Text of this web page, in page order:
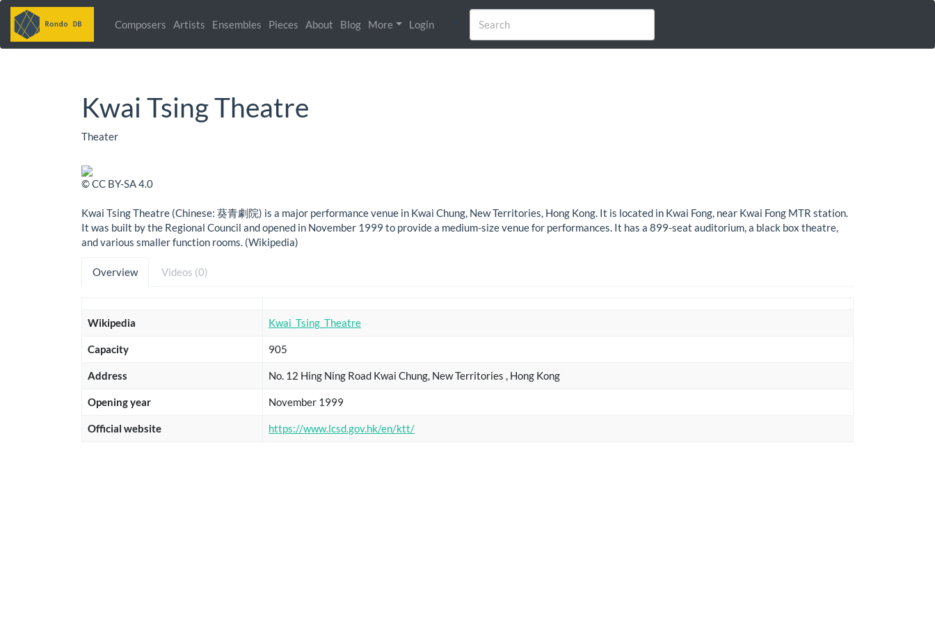
Composers Artists Ensembles Pieces About Blog More Login
Kwai Tsing Theatre
Theater
© CC BY-SA 4.0
Kwai Tsing Theatre (Chinese: 葵青劇院) is a major performance venue in Kwai Chung, New Territories, Hong Kong. It is located in Kwai Fong, near Kwai Fong MTR station.
It was built by the Regional Council and opened in November 1999 to provide a medium-size venue for performances. It has a 899-seat auditorium, a black box theatre,
and various smaller function rooms. (Wikipedia)
Overview Videos (0)
Wikipedia Kwai_Tsing_Theatre
Capacity 905
Address No. 12 Hing Ning Road Kwai Chung, New Territories , Hong Kong
Opening year November 1999
Official website https://www.lcsd.gov.hk/en/ktt/